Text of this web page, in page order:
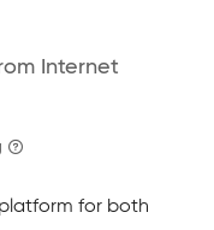
Internet
for both